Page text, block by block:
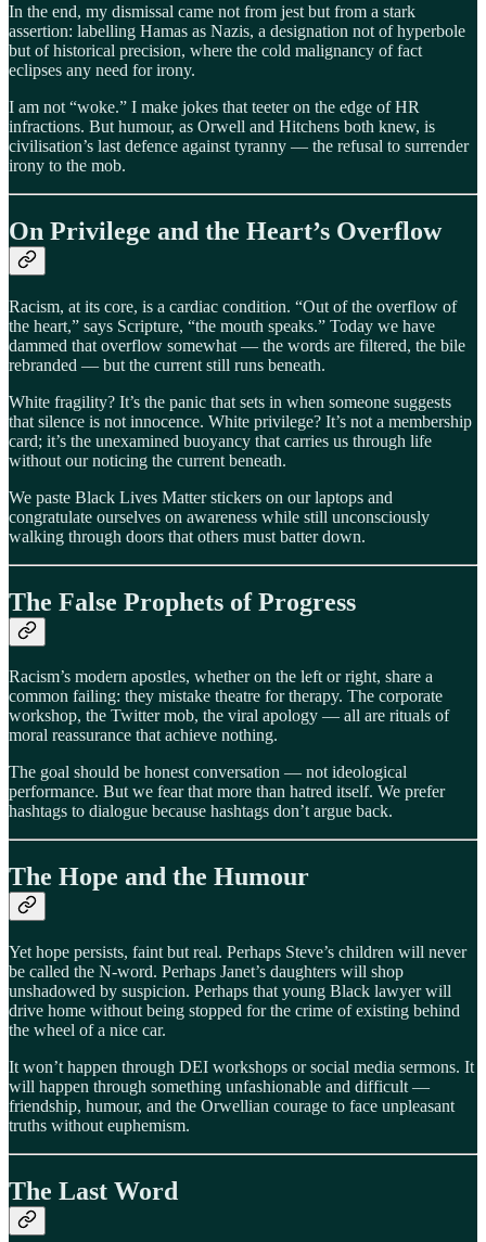
In the end, my dismissal came not from jest but from a stark
assertion: labelling Hamas as Nazis, a designation not of hyperbole
but of historical precision, where the cold malignancy of fact
eclipses any need for irony.
I am not “woke.” I make jokes that teeter on the edge of HR
infractions. But humour, as Orwell and Hitchens both knew, is
civilisation’s last defence against tyranny — the refusal to surrender
irony to the mob.
On Privilege and the Heart’s Overflow
Racism, at its core, is a cardiac condition. “Out of the overflow of
the heart,” says Scripture, “the mouth speaks.” Today we have
dammed that overflow somewhat — the words are filtered, the bile
rebranded — but the current still runs beneath.
White fragility? It’s the panic that sets in when someone suggests
that silence is not innocence. White privilege? It’s not a membership
card; it’s the unexamined buoyancy that carries us through life
without our noticing the current beneath.
We paste Black Lives Matter stickers on our laptops and
congratulate ourselves on awareness while still unconsciously
walking through doors that others must batter down.
The False Prophets of Progress
Racism’s modern apostles, whether on the left or right, share a
common failing: they mistake theatre for therapy. The corporate
workshop, the Twitter mob, the viral apology — all are rituals of
moral reassurance that achieve nothing.
The goal should be honest conversation — not ideological
performance. But we fear that more than hatred itself. We prefer
hashtags to dialogue because hashtags don’t argue back.
The Hope and the Humour
Yet hope persists, faint but real. Perhaps Steve’s children will never
be called the N-word. Perhaps Janet’s daughters will shop
unshadowed by suspicion. Perhaps that young Black lawyer will
drive home without being stopped for the crime of existing behind
the wheel of a nice car.
It won’t happen through DEI workshops or social media sermons. It
will happen through something unfashionable and difficult —
friendship, humour, and the Orwellian courage to face unpleasant
truths without euphemism.
The Last Word